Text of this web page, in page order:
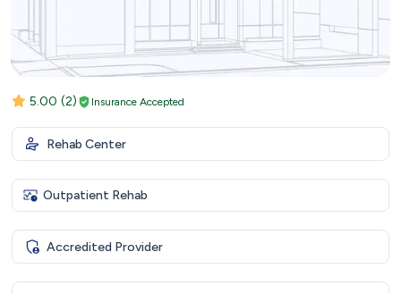
5.00 (2) Insurance Accepted
Rehab Center
Outpatient Rehab
Accredited Provider